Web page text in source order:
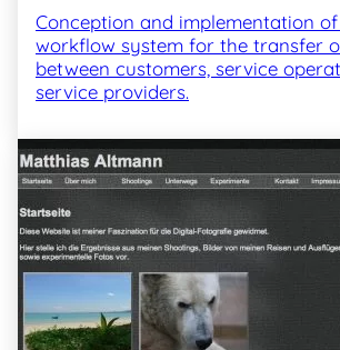
Conception and implementation
workflow system for the transfer
between customers, service
service providers.